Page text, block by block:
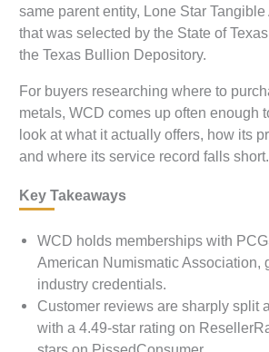
same parent entity, Lone Star Tangible
that was selected by the State of
the Texas Bullion Depository.
For buyers researching where to
metals, WCD comes up often enough
look at what it actually offers, how its
and where its service record falls short.
Key Takeaways
WCD holds memberships with
American Numismatic Association,
industry credentials.
Customer reviews are sharply split
with a 4.49-star rating on